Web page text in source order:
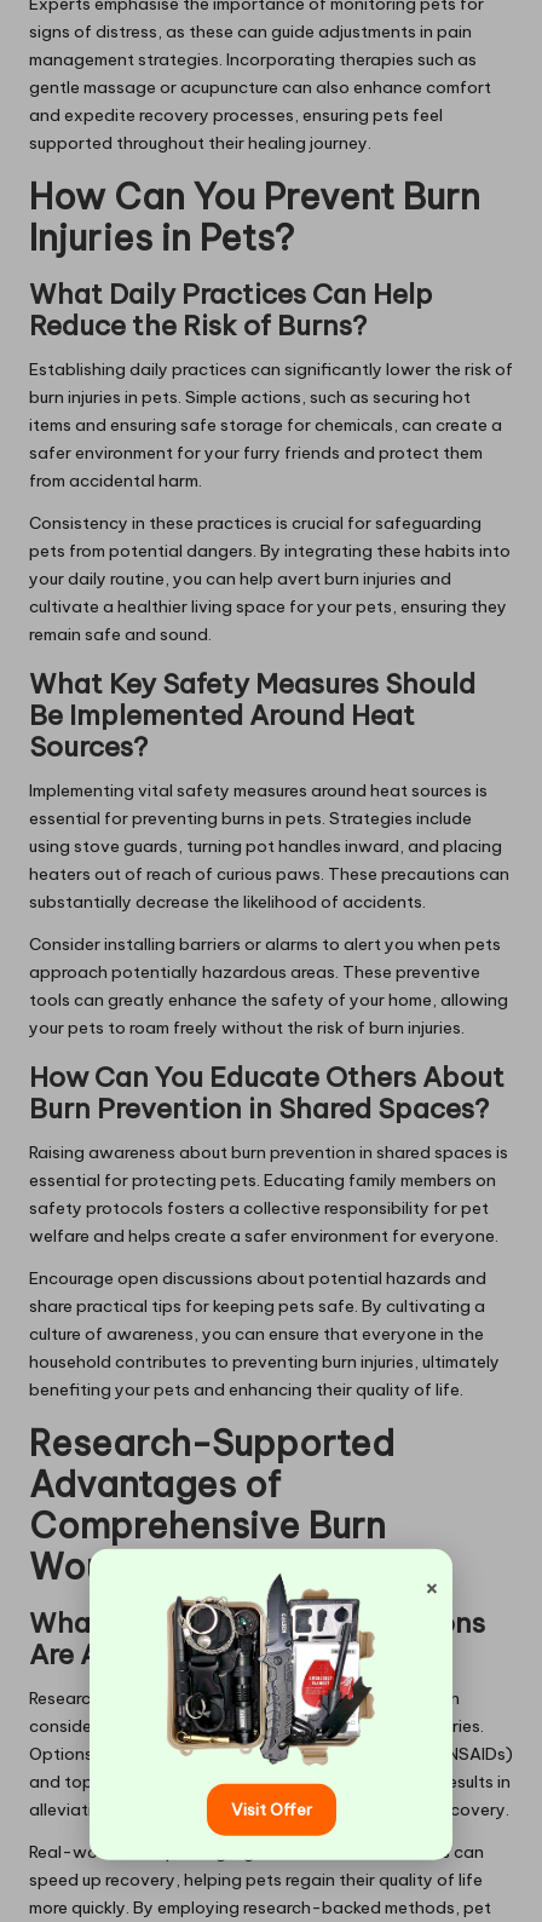
signs of distress, as these can guide adjustments in pain
management strategies. Incorporating therapies such as
gentle massage or acupuncture can also enhance comfort
and expedite recovery processes, ensuring pets feel
supported throughout their healing journey.
How Can You Prevent Burn
Injuries in Pets?
What Daily Practices Can Help
Reduce the Risk of Burns?
Establishing daily practices can significantly lower the risk of
burn injuries in pets. Simple actions, such as securing hot
items and ensuring safe storage for chemicals, can create a
safer environment for your furry friends and protect them
from accidental harm.
Consistency in these practices is crucial for safeguarding
pets from potential dangers. By integrating these habits into
your daily routine, you can help avert burn injuries and
cultivate a healthier living space for your pets, ensuring they
remain safe and sound.
What Key Safety Measures Should
Be Implemented Around Heat
Sources?
Implementing vital safety measures around heat sources is
essential for preventing burns in pets. Strategies include
using stove guards, turning pot handles inward, and placing
heaters out of reach of curious paws. These precautions can
substantially decrease the likelihood of accidents.
Consider installing barriers or alarms to alert you when pets
approach potentially hazardous areas. These preventive
tools can greatly enhance the safety of your home, allowing
your pets to roam freely without the risk of burn injuries.
How Can You Educate Others About
Burn Prevention in Shared Spaces?
Raising awareness about burn prevention in shared spaces is
essential for protecting pets. Educating family members on
safety protocols fosters a collective responsibility for pet
welfare and helps create a safer environment for everyone.
Encourage open discussions about potential hazards and
share practical tips for keeping pets safe. By cultivating a
culture of awareness, you can ensure that everyone in the
household contributes to preventing burn injuries, ultimately
benefiting your pets and enhancing their quality of life.
Research-Supported
Advantages of
Comprehensive Burn
Wound Care for Pets
What Effective Pain Relief Options
Are Available for Pets?
Research shows that effective pain relief methods can
considerably enhance recovery for pets with burn injuries.
Options like
non-steroidal anti-inflammatory drugs
(NSAIDs)
and topical analgesics have demonstrated positive results in
alleviating discomfort and fostering healing during recovery.
Real-world examples highlight how these treatments can
speed up recovery, helping pets regain their quality of life
more quickly. By employing research-backed methods, pet
×
Visit Offer